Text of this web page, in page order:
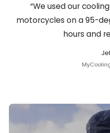
“We used our
motorcycles on a 95-
hours and